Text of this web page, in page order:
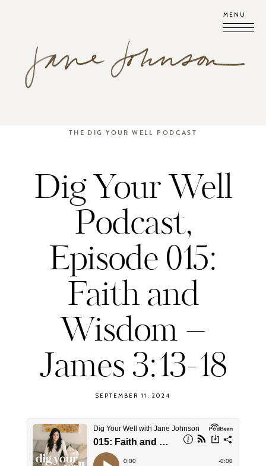
MENU
THE DIG YOUR WELL PODCAST
Dig Your Well
Podcast,
Episode 015:
Faith and
Wisdom –
James 3:13-18
SEPTEMBER 11, 2024